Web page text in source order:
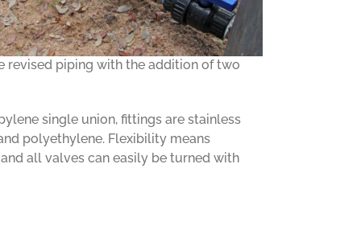
revised piping with the addition of two
single union, fittings are stainless
polyethylene. Flexibility means
all valves can easily be turned with